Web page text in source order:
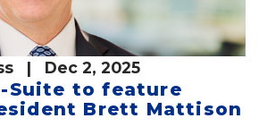
| Dec 2, 2025
Suite to feature
Brett Mattison